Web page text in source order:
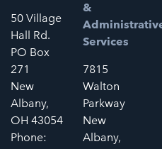
50 Village
Hall Rd.
PO Box
271
New
Albany,
OH 43054
Phone:
&
Services
7815
Walton
Parkway
New
Albany,